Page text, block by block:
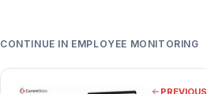
CONTINUE IN EMPLOYEE MONITORING
PREVIOUS